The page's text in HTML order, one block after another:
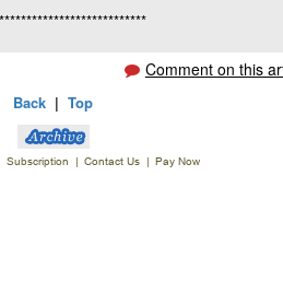
Comment on this
Back |Top
Subscription | Contact Us | Pay Now